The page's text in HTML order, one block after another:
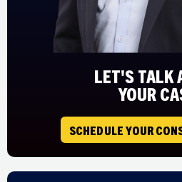
LET'S TALK
YOUR
SCHEDULE YOUR